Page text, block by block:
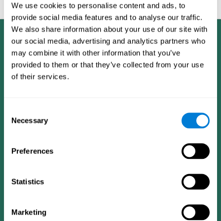
We use cookies to personalise content and ads, to
provide social media features and to analyse our traffic.
We also share information about your use of our site with
our social media, advertising and analytics partners who
may combine it with other information that you’ve
provided to them or that they’ve collected from your use
of their services.
Selection
Necessary
Preferences
Statistics
Marketing